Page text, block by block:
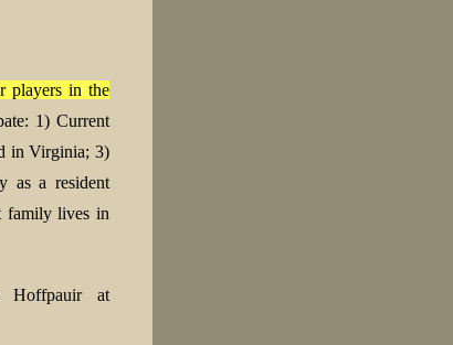
players in the
1) Current
in Virginia;3)
as a resident
family lives in
Hoffpauir at